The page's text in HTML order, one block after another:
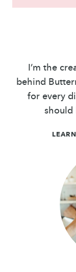
I’m the
behind
for every
should